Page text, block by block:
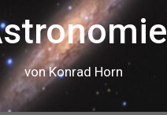
von Konrad Horn